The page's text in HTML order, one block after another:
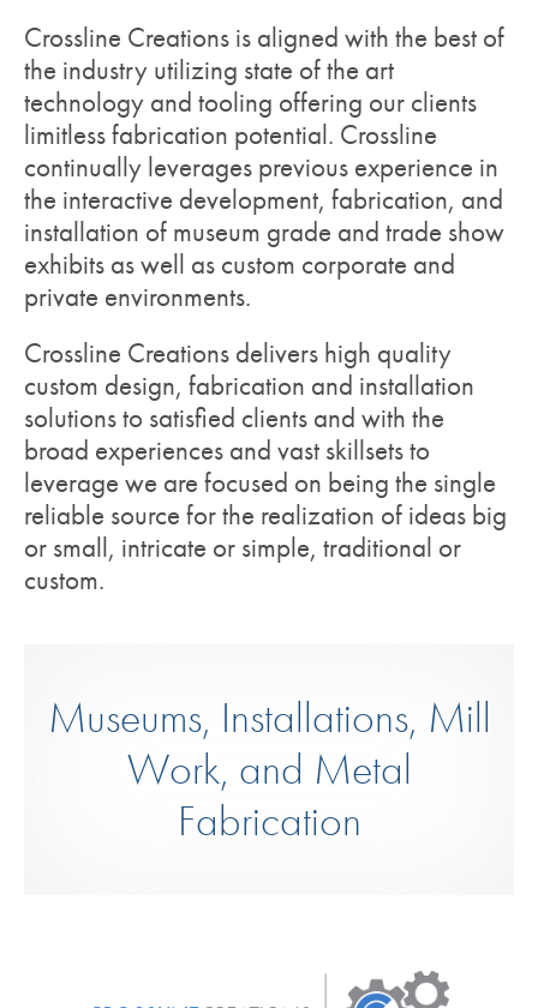
Crossline Creations is aligned with the best of
the industry utilizing state of the art
technology and tooling offering our clients
limitless fabrication potential. Crossline
continually leverages previous experience in
the interactive development, fabrication, and
installation of museum grade and trade show
exhibits as well as custom corporate and
private environments.
Crossline Creations delivers high quality
custom design, fabrication and installation
solutions to satisfied clients and with the
broad experiences and vast skillsets to
leverage we are focused on being the single
reliable source for the realization of ideas big
or small, intricate or simple, traditional or
custom.
Museums, Installations, Mill
Work, and Metal
Fabrication
Crossline Creations